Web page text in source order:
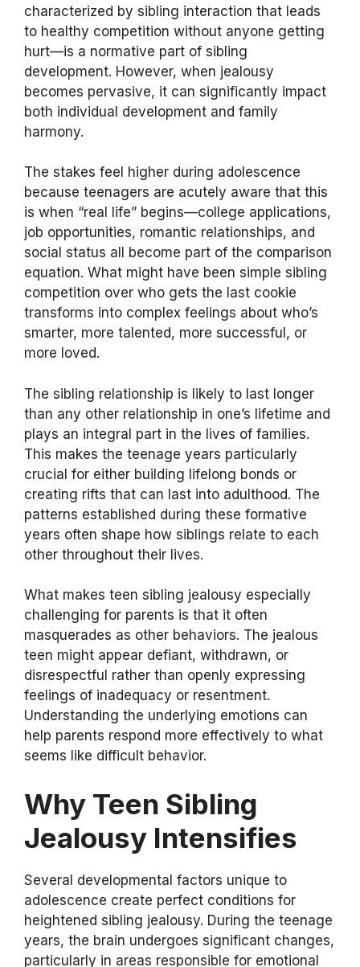
characterized by sibling interaction that leads
to healthy competition without anyone getting
hurt—is a normative part of sibling
development. However, when jealousy
becomes pervasive, it can significantly impact
both individual development and family
harmony.
The stakes feel higher during adolescence
because teenagers are acutely aware that this
is when “real life” begins—college applications,
job opportunities, romantic relationships, and
social status all become part of the comparison
equation. What might have been simple sibling
competition over who gets the last cookie
transforms into complex feelings about who’s
smarter, more talented, more successful, or
more loved.
The sibling relationship is likely to last longer
than any other relationship in one’s lifetime and
plays an integral part in the lives of families.
This makes the teenage years particularly
crucial for either building lifelong bonds or
creating rifts that can last into adulthood. The
patterns established during these formative
years often shape how siblings relate to each
other throughout their lives.
What makes teen sibling jealousy especially
challenging for parents is that it often
masquerades as other behaviors. The jealous
teen might appear defiant, withdrawn, or
disrespectful rather than openly expressing
feelings of inadequacy or resentment.
Understanding the underlying emotions can
help parents respond more effectively to what
seems like difficult behavior.
Why Teen Sibling
Jealousy Intensifies
Several developmental factors unique to
adolescence create perfect conditions for
heightened sibling jealousy. During the teenage
years, the brain undergoes significant changes,
particularly in areas responsible for emotional